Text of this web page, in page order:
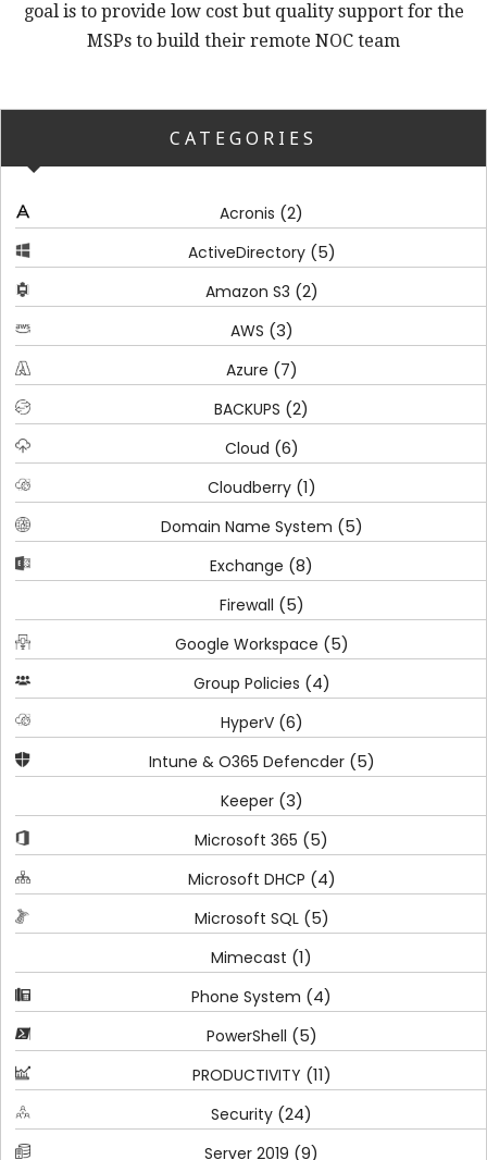
goal is to provide low cost but quality support for the
MSPs to build their remote NOC team
CATEGORIES
Acronis (2)
ActiveDirectory(5)
Amazon S3 (2)
AWS (3)
Azure (7)
BACKUPS (2)
Cloud (6)
Cloudberry(1)
Domain Name System (5)
Exchange (8)
Firewall (5)
Google Workspace (5)
Group Policies (4)
HyperV(6)
Intune & O365 Defencder(5)
Keeper(3)
Microsoft 365 (5)
Microsoft DHCP (4)
Microsoft SQL(5)
Mimecast (1)
Phone System (4)
PowerShell (5)
PRODUCTIVITY (11)
Security (24)
Server 2019 (9)